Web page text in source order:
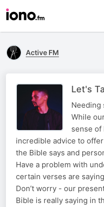
Active FM
Let's
Needing
While
sense of
incredible advice to
the Bible says and
Have a problem with
certain verses are
Don’t worry - our
Bible is really saying in